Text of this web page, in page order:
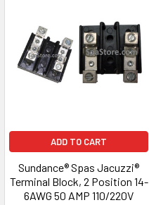
ADD TO CART
Sundance® Spas Jacuzzi®
Terminal Block, 2 Position 14-
6AWG 50 AMP 110/220V